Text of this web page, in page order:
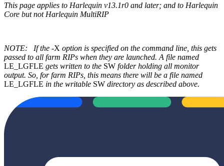
This page applies to Harlequin v13.1r0 and later; and to Harlequin
Core but not Harlequin MultiRIP
NOTE: If the -X option is specified on the command line, this gets
passed to all farm RIPs when they are launched. A file named
LE_LGFLE gets written to the SW folder holding all monitor
output. So, for farm RIPs, this means there will be a file named
LE_LGFLE in the writable SW directory as described above.